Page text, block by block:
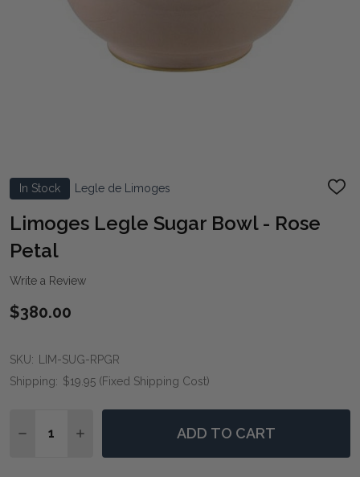
In Stock Legle de Limoges
ADD
Limoges Legle Sugar Bowl - Rose
Petal
Write a Review
$380.00
SKU: LIM-SUG-RPGR
Shipping: $19.95 (Fixed Shipping Cost)
DECREASE QUANTITY OF LIMOGES LEGLE SUGAR
INCREASE QUANTITY OF LIMOGES LEGLE
ADD TO CART